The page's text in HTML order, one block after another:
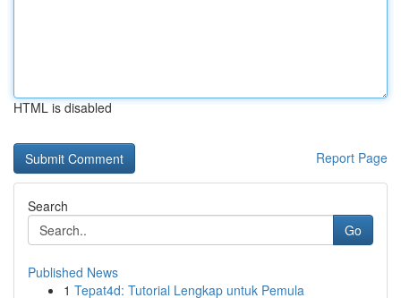
HTML is disabled
Report Page
Search
Go
Published News
1 Tepat4d: Tutorial Lengkap untuk Pemula